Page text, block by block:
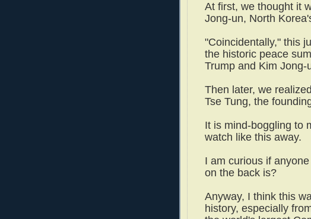
At first, we thought it
Jong-un, North
"Coincidentally," this
the historic peace
Trump and Kim Jong-
Then later, we
Tse Tung, the
It is mind-boggling to
watch like this away.
I am curious if
on the back is?
Anyway, I think this
history, especially